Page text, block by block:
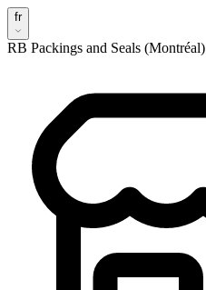
fr
RB Packings and Seals (Montréal)